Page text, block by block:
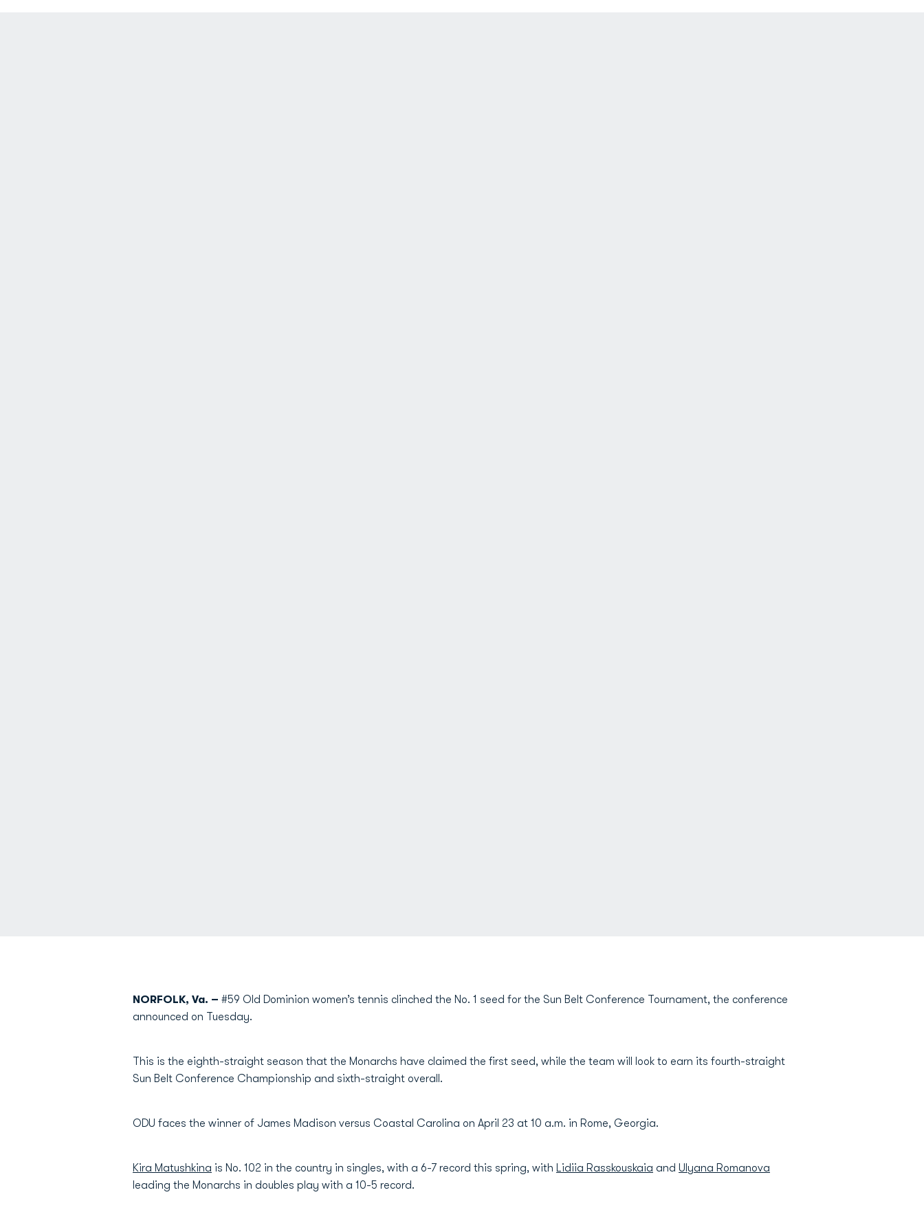
NORFOLK, Va. – #59 Old Dominion women’s tennis clinched the No. 1 seed for the Sun Belt Conference Tournament, the conference
announced on Tuesday.
This is the eighth-straight season that the Monarchs have claimed the first seed, while the team will look to earn its fourth-straight
Sun Belt Conference Championship and sixth-straight overall.
ODU faces the winner of James Madison versus Coastal Carolina on April 23 at 10 a.m. in Rome, Georgia.
Kira Matushkina is No. 102 in the country in singles, with a 6-7 record this spring, with Lidiia Rasskouskaia and Ulyana Romanova
leading the Monarchs in doubles play with a 10-5 record.